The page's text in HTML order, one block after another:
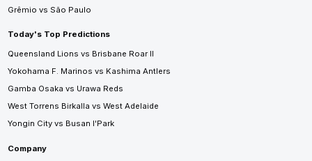
Grêmio vs São Paulo
Today's Top Predictions
Queensland Lions vs Brisbane Roar II
Yokohama F. Marinos vs Kashima Antlers
Gamba Osaka vs Urawa Reds
West Torrens Birkalla vs West Adelaide
Yongin City vs Busan I'Park
Company